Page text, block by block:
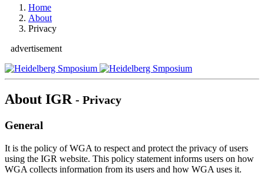
Home
About
Privacy
advertisement
About IGR - Privacy
General
It is the policy of WGA to respect and protect the privacy of users
using the IGR website. This policy statement informs users on how
WGA collects information from its users and how WGA uses it.